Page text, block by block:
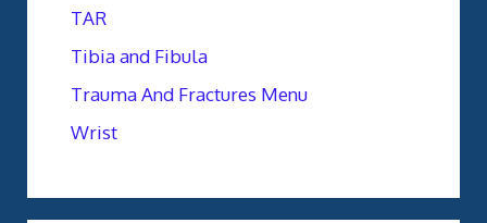
TAR
Tibia and Fibula
Trauma And Fractures Menu
Wrist